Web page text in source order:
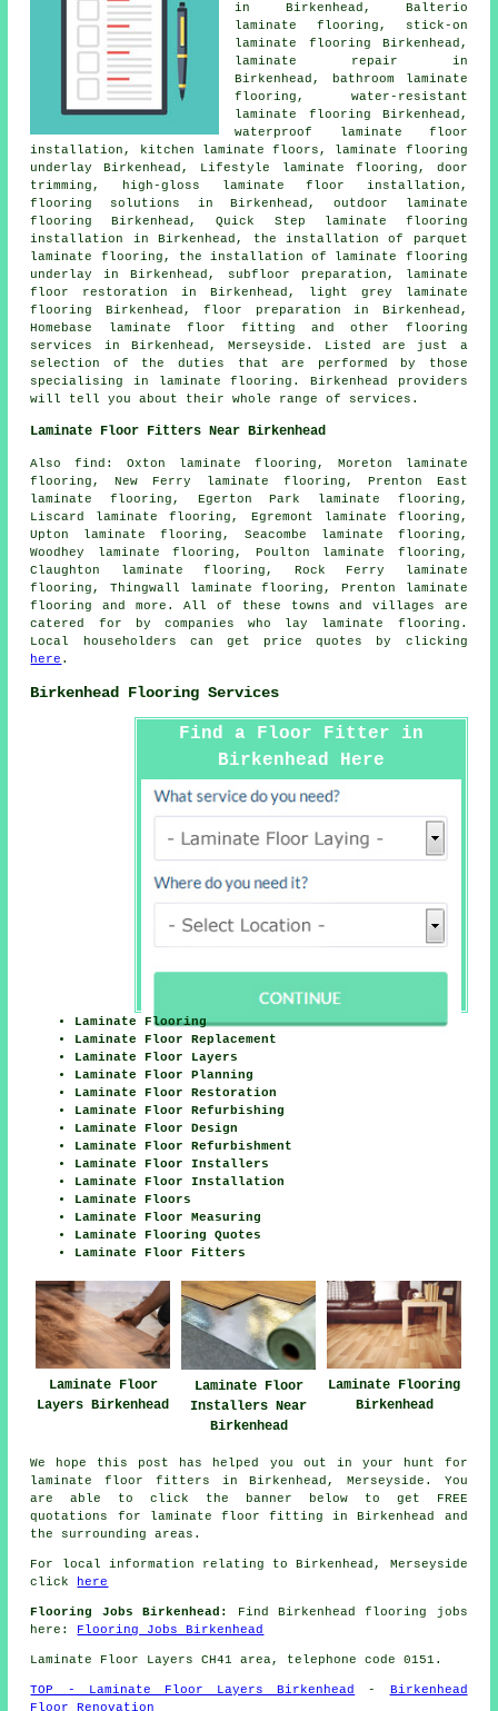
in Birkenhead, Balterio
laminate flooring, stick-on
laminate flooring Birkenhead,
laminate repair in
Birkenhead, bathroom laminate
flooring, water-resistant
laminate flooring Birkenhead,
waterproof laminate floor
installation, kitchen laminate floors, laminate flooring
underlay Birkenhead, Lifestyle laminate flooring, door
trimming, high-gloss laminate floor installation,
flooring solutions in Birkenhead, outdoor laminate
flooring Birkenhead, Quick Step laminate flooring
installation in Birkenhead, the installation of parquet
laminate flooring, the installation of laminate flooring
underlay in Birkenhead, subfloor preparation,
laminate
floor restoration
in Birkenhead, light grey laminate
flooring Birkenhead, floor preparation in Birkenhead,
Homebase laminate floor fitting and other flooring
services
in Birkenhead, Merseyside . Listed are just a
selection of the duties that are performed by those
specialising in laminate flooring. Birkenhead providers
will tell you about their whole range of services.
Laminate Floor Fitters Near Birkenhead
Alsofind : Oxton laminate flooring, Moreton laminate
flooring, New Ferry laminate flooring, Prenton East
laminate flooring, Egerton Park laminate flooring,
Liscard laminate flooring, Egremont laminate flooring,
Upton laminate flooring, Seacombe laminate flooring,
Woodhey laminate flooring, Poulton laminate flooring,
Claughton laminate flooring, Rock Ferry laminate
flooring, Thingwall laminate flooring, Prenton laminate
flooring and more. All of these towns and villages are
catered for by companies who lay laminate flooring .
Local householders can get price quotes by clicking
here .
Birkenhead Flooring Services
Find a Floor Fitter in
Birkenhead Here
Laminate Flooring
Laminate Floor Replacement
Laminate Floor Layers
Laminate Floor Planning
Laminate Floor Restoration
Laminate Floor Refurbishing
Laminate Floor Design
Laminate Floor Refurbishment
Laminate Floor Installers
Laminate Floor Installation
Laminate Floors
Laminate Floor Measuring
Laminate Flooring Quotes
Laminate Floor Fitters
Laminate Floor
Layers Birkenhead
Laminate Floor
Installers Near
Birkenhead
Laminate Flooring
Birkenhead
We hope this post has helped you out in your hunt for
laminate floor fitters in Birkenhead, Merseyside. You
are able to click the banner below to get FREE
quotations for laminate floor fitting in Birkenhead and
the surrounding areas.
For local information relating to Birkenhead, Merseyside
click
here
Flooring Jobs Birkenhead:
Find Birkenhead flooring jobs
here: Flooring Jobs Birkenhead
Laminate Floor Layers CH41 area, telephone code 0151.
TOP - Laminate Floor Layers Birkenhead - Birkenhead
Floor Renovation